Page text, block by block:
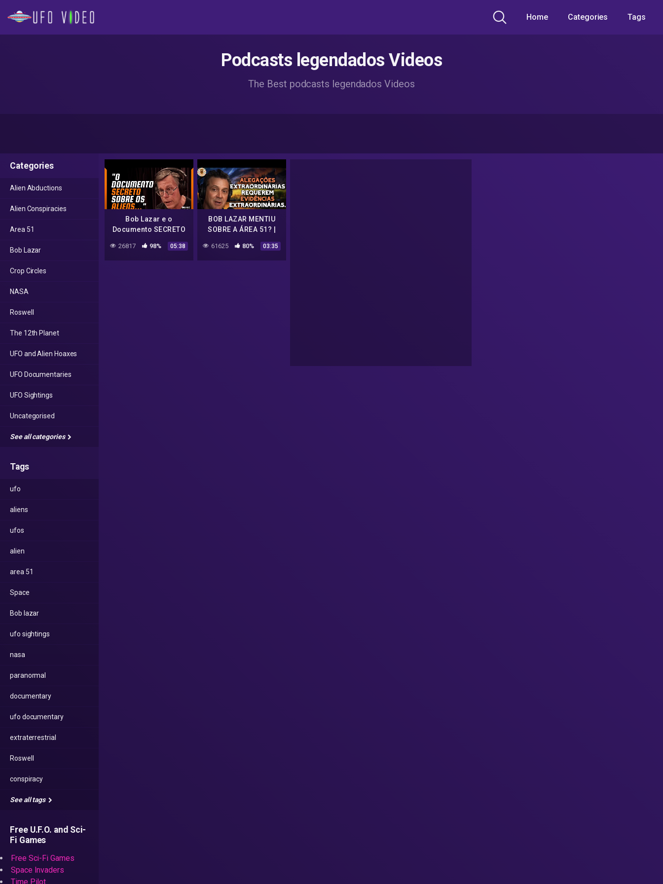
Home Categories Tags
Podcasts legendados Videos
The Best podcasts legendados Videos
Categories
Alien Abductions
Alien Conspiracies
Area 51
Bob Lazar
Crop Circles
NASA
Roswell
The 12th Planet
UFO and Alien Hoaxes
UFO Documentaries
UFO Sightings
Uncategorised
See all categories
Tags
ufo
aliens
ufos
alien
area 51
Space
Bob lazar
ufo sightings
nasa
paranormal
documentary
ufo documentary
extraterrestrial
Roswell
conspiracy
See all tags
Free U.F.O. and Sci-
Fi Games
Free Sci-Fi Games
Space Invaders
Time Pilot
Bob Lazar e o
Documento SECRETO
Sobre Aliens 🛸 Bob
Lazar Joe Rogan UFO
s4 area 51
26817 98% 05:38
BOB LAZAR MENTIU
SOBRE A ÁREA 51? |
LEGENDADO
61625 80% 03:35